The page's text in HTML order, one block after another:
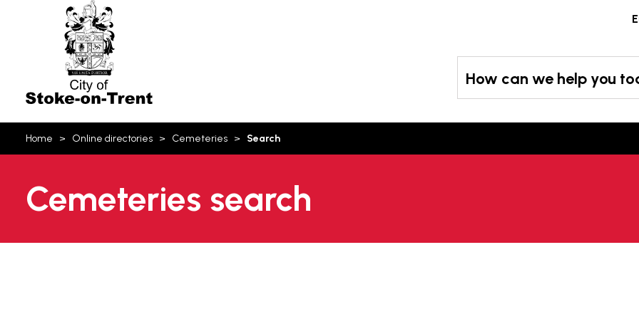
How can we help you
are
Home Online directories Cemeteries Search
Cemeteries search